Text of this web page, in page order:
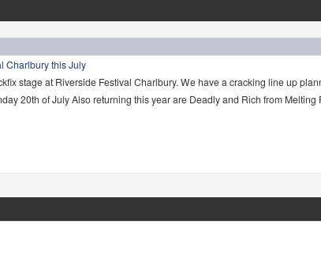
Charlbury this July
stage at Riverside Festival Charlbury. We have a cracking line up
20th of July Also returning this year are Deadly and Rich from